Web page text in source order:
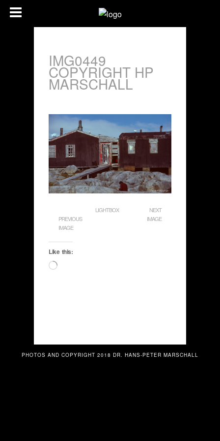
IMG0449
COPYRIGHT HP
MARSCHALL
PREVIOUS
IMAGE
LIGHTBOX
NEXT
IMAGE
Like this:
Loading…
PHOTOS AND COPYRIGHT 2018 DR. HANS-PETER MARSCHALL